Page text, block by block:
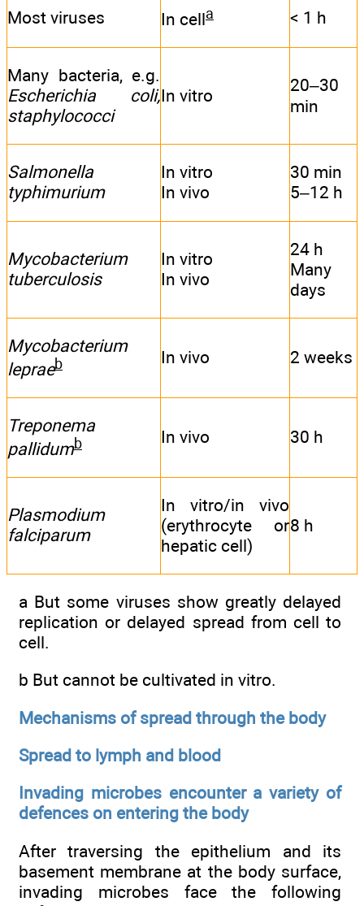
Most viruses In cella < 1 h
Many bacteria, e.g.
Escherichia coli,
staphylococci
In vitro
20–30
min
Salmonella
typhimurium
In vitro
In vivo
30 min
5–12 h
Mycobacterium
tuberculosis
In vitro
In vivo
24 h
Many
days
Mycobacterium
lepraeb In vivo 2 weeks
Treponema
pallidumb In vivo 30 h
Plasmodium
falciparum
In vitro/in vivo
(erythrocyte or
hepatic cell)
8 h
a But some viruses show greatly delayed
replication or delayed spread from cell to
cell.
b But cannot be cultivated in vitro.
Mechanisms of spread through the body
Spread to lymph and blood
Invading microbes encounter a variety of
defences on entering the body
After traversing the epithelium and its
basement membrane at the body surface,
invading microbes face the following